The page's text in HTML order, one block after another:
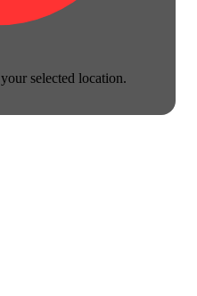
selected location.